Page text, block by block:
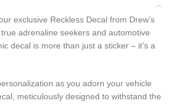
exclusive Reckless Decal from Drew’s
adrenaline seekers and automotive
decal is more than just a sticker – it’s a
as you adorn your vehicle
meticulously designed to withstand the